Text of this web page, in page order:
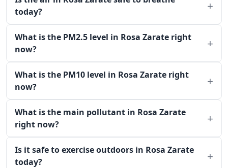
today?
What is the PM2.5 level in Rosa Zarate right
now?
What is the PM10 level in Rosa Zarate right
now?
What is the main pollutant in Rosa Zarate
right now?
Is it safe to exercise outdoors in Rosa Zarate
today?